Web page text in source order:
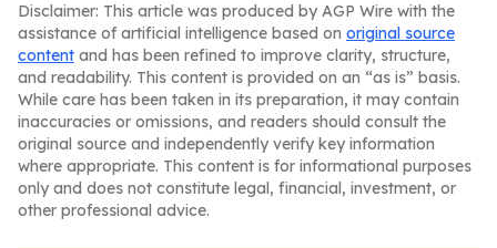
Disclaimer: This article was produced by AGP Wire with the
assistance of artificial intelligence based on original source
content and has been refined to improve clarity, structure,
and readability. This content is provided on an “as is” basis.
While care has been taken in its preparation, it may contain
inaccuracies or omissions, and readers should consult the
original source and independently verify key information
where appropriate. This content is for informational purposes
only and does not constitute legal, financial, investment, or
other professional advice.